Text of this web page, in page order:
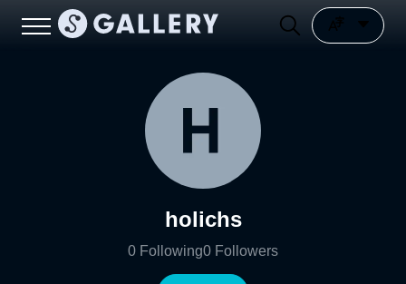
holichs
0 Following0 Followers